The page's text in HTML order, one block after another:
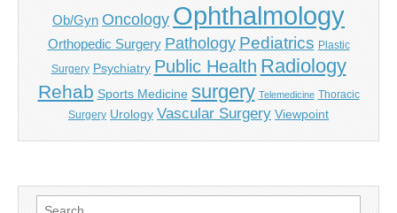
Ob/Gyn Oncology Ophthalmology
Orthopedic Surgery Pathology Pediatrics Plastic
Surgery Psychiatry Public Health Radiology
Rehab Sports Medicine surgery Telemedicine Thoracic
Surgery Urology Vascular Surgery Viewpoint
Search